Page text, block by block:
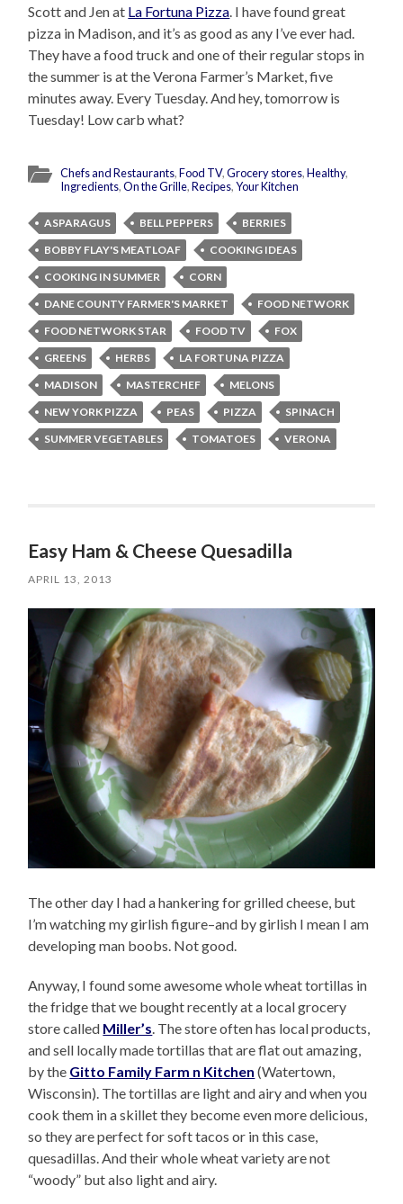
Scott and Jen at La Fortuna Pizza. I have found great
pizza in Madison, and it’s as good as any I’ve ever had.
They have a food truck and one of their regular stops in
the summer is at the Verona Farmer’s Market, five
minutes away. Every Tuesday. And hey, tomorrow is
Tuesday! Low carb what?
Chefs and Restaurants,Food TV,Grocery stores,Healthy,
Ingredients,On the Grille,Recipes,Your Kitchen
ASPARAGUS BELL PEPPERS
BERRIES
BOBBY FLAY'S MEATLOAF
COOKING IDEAS
COOKING IN SUMMER
CORN
DANE COUNTY FARMER'S MARKET
FOOD NETWORK
FOOD NETWORK STAR
FOOD TV
FOX
GREENS
HERBS
LA FORTUNA PIZZA
MADISON
MASTERCHEF
MELONS
NEW YORK PIZZA
PEAS PIZZA
SPINACH
SUMMER VEGETABLES
TOMATOES VERONA
Easy Ham & Cheese Quesadilla
APRIL 13, 2013
The other day I had a hankering for grilled cheese, but
I’m watching my girlish figure–and by girlish I mean I am
developing man boobs. Not good.
Anyway, I found some awesome whole wheat tortillas in
the fridge that we bought recently at a local grocery
store called Miller’s. The store often has local products,
and sell locally made tortillas that are flat out amazing,
by the Gitto Family Farm n Kitchen (Watertown,
Wisconsin). The tortillas are light and airy and when you
cook them in a skillet they become even more delicious,
so they are perfect for soft tacos or in this case,
quesadillas. And their whole wheat variety are not
“woody” but also light and airy.